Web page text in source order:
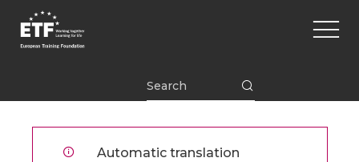
المحتوى
Main
Automatic translation